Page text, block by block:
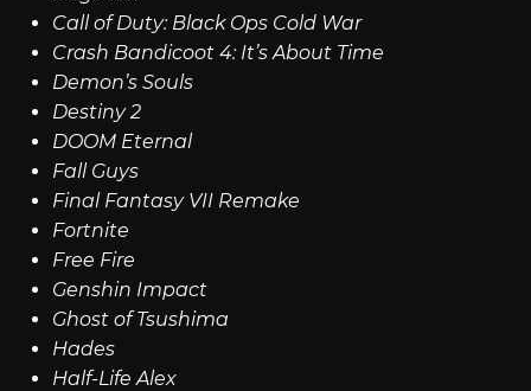
Call of Duty: Black Ops Cold War
Crash Bandicoot 4: It’s About Time
Demon’s Souls
Destiny 2
DOOM Eternal
Fall Guys
Final Fantasy VII Remake
Fortnite
Free Fire
Genshin Impact
Ghost of Tsushima
Hades
Half-Life Alex